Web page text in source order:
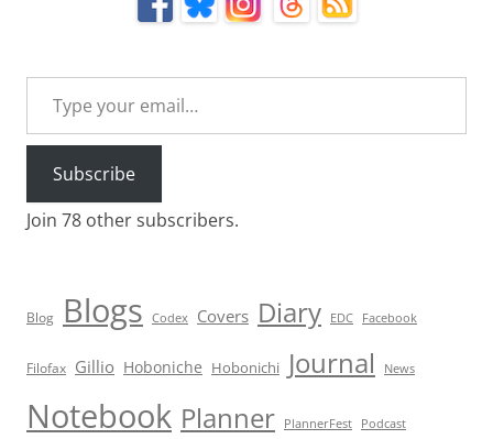
Type your email…
Subscribe
Join 78 other subscribers.
Blog Blogs Codex Covers Diary EDC Facebook
Filofax Gillio Hoboniche Hobonichi Journal News
Notebook Planner PlannerFest Podcast